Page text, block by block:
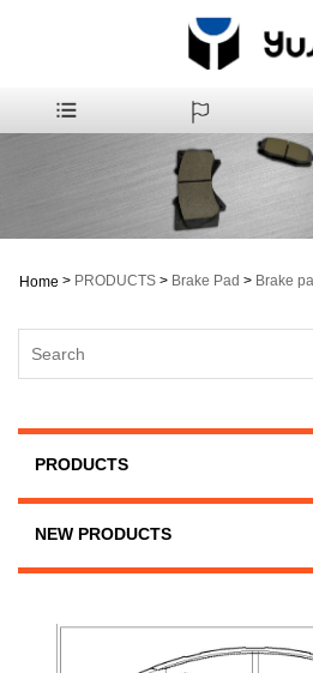
Home > PRODUCTS > Brake Pad > Brake
PRODUCTS
NEW PRODUCTS